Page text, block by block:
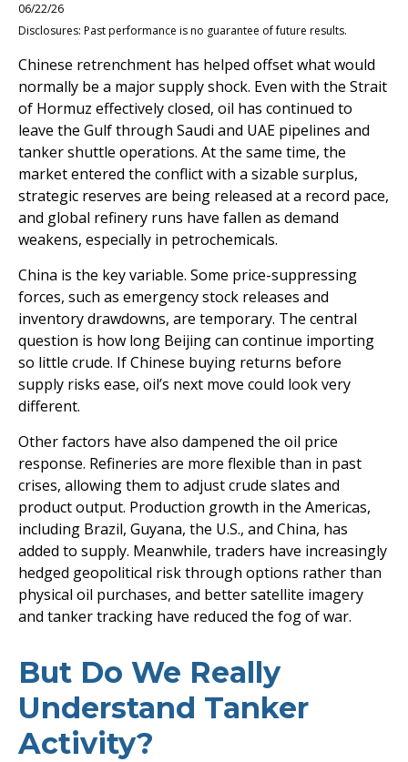
06/22/26
Disclosures: Past performance is no guarantee of future results.
Chinese retrenchment has helped offset what would
normally be a major supply shock. Even with the Strait
of Hormuz effectively closed, oil has continued to
leave the Gulf through Saudi and UAE pipelines and
tanker shuttle operations. At the same time, the
market entered the conflict with a sizable surplus,
strategic reserves are being released at a record pace,
and global refinery runs have fallen as demand
weakens, especially in petrochemicals.
China is the key variable. Some price-suppressing
forces, such as emergency stock releases and
inventory drawdowns, are temporary. The central
question is how long Beijing can continue importing
so little crude. If Chinese buying returns before
supply risks ease, oil’s next move could look very
different.
Other factors have also dampened the oil price
response. Refineries are more flexible than in past
crises, allowing them to adjust crude slates and
product output. Production growth in the Americas,
including Brazil, Guyana, the U.S., and China, has
added to supply. Meanwhile, traders have increasingly
hedged geopolitical risk through options rather than
physical oil purchases, and better satellite imagery
and tanker tracking have reduced the fog of war.
But Do We Really
Understand Tanker
Activity?